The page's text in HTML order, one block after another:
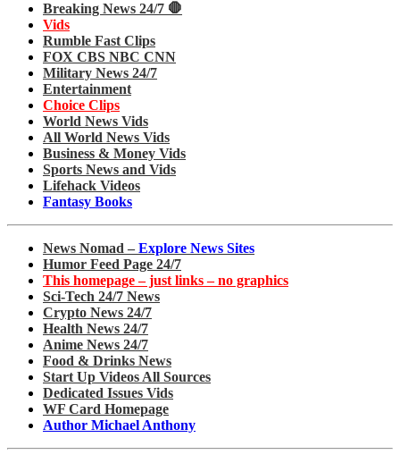
Breaking News 24/7 🛑
Vids
Rumble Fast Clips
FOX CBS NBC CNN
Military News 24/7
Entertainment
Choice Clips
World News Vids
All World News Vids
Business & Money Vids
Sports News and Vids
Lifehack Videos
Fantasy Books
News Nomad – Explore News Sites
Humor Feed Page 24/7
This homepage – just links – no graphics
Sci-Tech 24/7 News
Crypto News 24/7
Health News 24/7
Anime News 24/7
Food & Drinks News
Start Up Videos All Sources
Dedicated Issues Vids
WF Card Homepage
Author Michael Anthony